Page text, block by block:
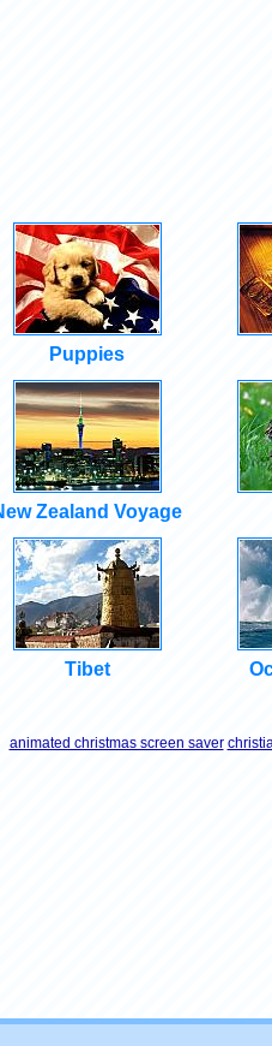
Puppies
Zealand Voyage
Tibet
animated christmas screen saver